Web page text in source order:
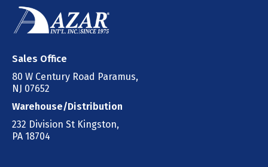
Sales Office
80 W Century Road Paramus,
NJ 07652
Warehouse/Distribution
232 Division St Kingston,
PA 18704